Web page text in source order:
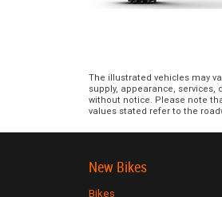
The illustrated vehicles may
supply, appearance,
without notice. Please note
values stated refer to the
New Bikes
Bikes